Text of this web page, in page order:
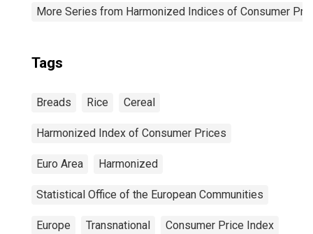
More Series from Harmonized Indices of Consumer
Tags
Breads Rice Cereal
Harmonized Index of Consumer Prices
Euro Area Harmonized
Statistical Office of the European Communities
Europe Transnational Consumer Price Index